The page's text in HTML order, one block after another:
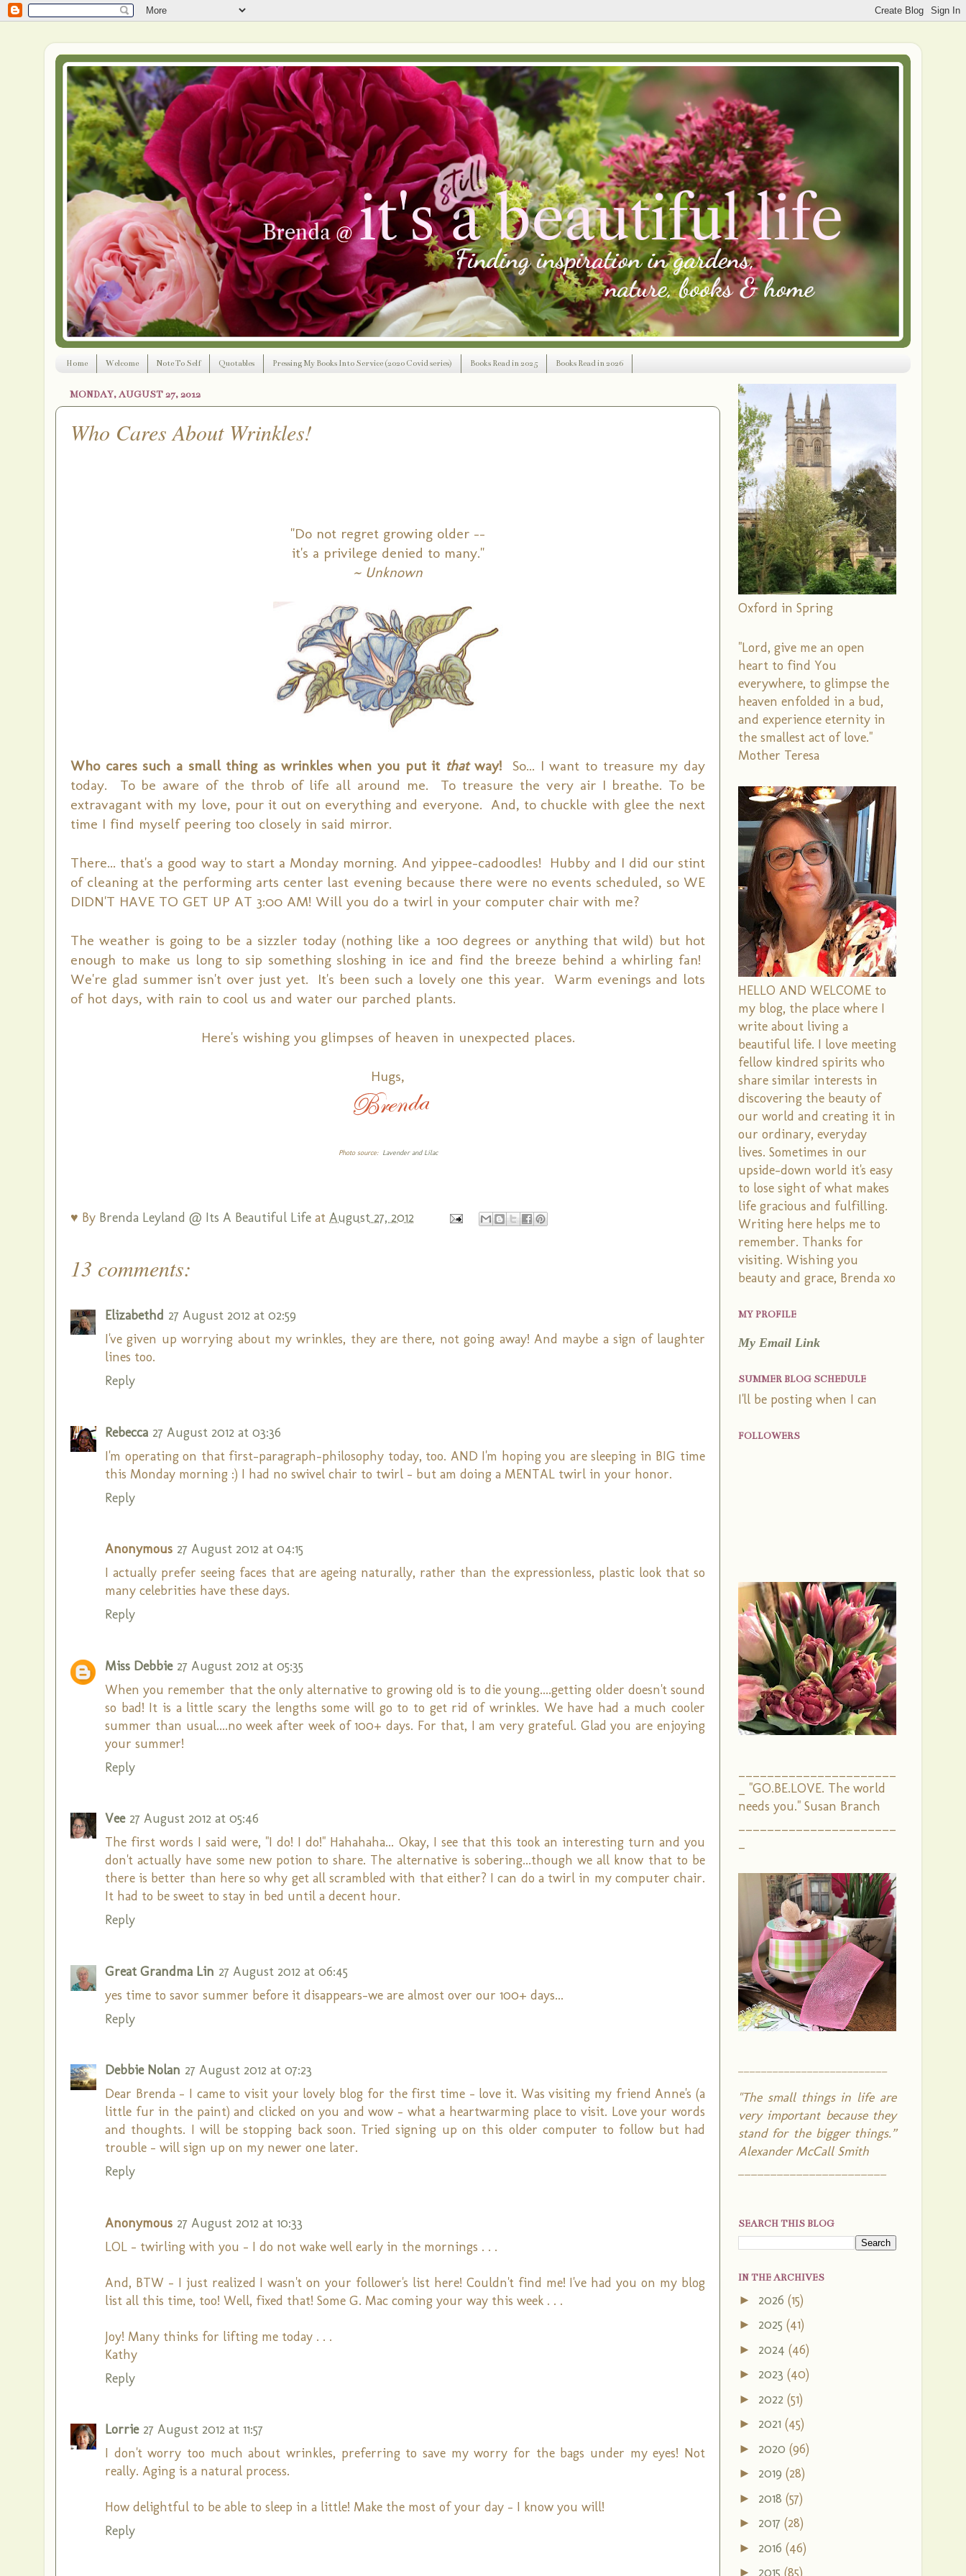
Home Welcome Note To Self Quotables Pressing My Books Into Service (2020 Covid series) Books Read in 2025 Books Read in 2026
MONDAY, AUGUST 27, 2012
Who Cares About Wrinkles!
"Do not regret growing older --
it's a privilege denied to many."
~ Unknown
Who cares such a small thing as wrinkles when you put it that way!So... I want to treasure my day
today. To be aware of the throb of life all around me. To treasure the very air I breathe. To be
extravagant with my love, pour it out on everything and everyone. And, to chuckle with glee the next
time I find myself peering too closely in said mirror.
There... that's a good way to start a Monday morning. And yippee-cadoodles! Hubby and I did our stint
of cleaning at the performing arts center last evening because there were no events scheduled, so WE
DIDN'T HAVE TO GET UP AT 3:00 AM! Will you do a twirl in your computer chair with me?
The weather is going to be a sizzler today (nothing like a 100 degrees or anything that wild) but hot
enough to make us long to sip something sloshing in ice and find the breeze behind a whirling fan!
We're glad summer isn't over just yet. It's been such a lovely one this year. Warm evenings and lots
of hot days, with rain to cool us and water our parched plants.
Here's wishing you glimpses of heaven in unexpected places.
Hugs,
Photo source: Lavender and Lilac
♥ By Brenda Leyland @ Its A Beautiful Life at August 27, 2012
13 comments:
Elizabethd 27 August 2012 at 02:59
I've given up worrying about my wrinkles, they are there, not going away! And maybe a sign of laughter
lines too.
Reply
Rebecca 27 August 2012 at 03:36
I'm operating on that first-paragraph-philosophy today, too. AND I'm hoping you are sleeping in BIG time
this Monday morning :) I had no swivel chair to twirl - but am doing a MENTAL twirl in your honor.
Reply
Anonymous 27 August 2012 at 04:15
I actually prefer seeing faces that are ageing naturally, rather than the expressionless, plastic look that so
many celebrities have these days.
Reply
Miss Debbie 27 August 2012 at 05:35
When you remember that the only alternative to growing old is to die young....getting older doesn't sound
so bad! It is a little scary the lengths some will go to to get rid of wrinkles. We have had a much cooler
summer than usual....no week after week of 100+ days. For that, I am very grateful. Glad you are enjoying
your summer!
Reply
Vee 27 August 2012 at 05:46
The first words I said were, "I do! I do!" Hahahaha... Okay, I see that this took an interesting turn and you
don't actually have some new potion to share. The alternative is sobering...though we all know that to be
there is better than here so why get all scrambled with that either? I can do a twirl in my computer chair.
It had to be sweet to stay in bed until a decent hour.
Reply
Great Grandma Lin 27 August 2012 at 06:45
yes time to savor summer before it disappears-we are almost over our 100+ days...
Reply
Debbie Nolan 27 August 2012 at 07:23
Dear Brenda - I came to visit your lovely blog for the first time - love it. Was visiting my friend Anne's (a
little fur in the paint) and clicked on you and wow - what a heartwarming place to visit. Love your words
and thoughts. I will be stopping back soon. Tried signing up on this older computer to follow but had
trouble - will sign up on my newer one later.
Reply
Anonymous 27 August 2012 at 10:33
LOL - twirling with you - I do not wake well early in the mornings . . .
And, BTW - I just realized I wasn't on your follower's list here! Couldn't find me! I've had you on my blog
list all this time, too! Well, fixed that! Some G. Mac coming your way this week . . .
Joy! Many thinks for lifting me today . . .
Kathy
Reply
Lorrie 27 August 2012 at 11:57
I don't worry too much about wrinkles, preferring to save my worry for the bags under my eyes! Not
really. Aging is a natural process.
How delightful to be able to sleep in a little! Make the most of your day - I know you will!
Reply
Oxford in Spring
"Lord, give me an open
heart to find You
everywhere, to glimpse the
heaven enfolded in a bud,
and experience eternity in
the smallest act of love."
Mother Teresa
HELLO AND WELCOME to
my blog, the place where I
write about living a
beautiful life. I love meeting
fellow kindred spirits who
share similar interests in
discovering the beauty of
our world and creating it in
our ordinary, everyday
lives. Sometimes in our
upside-down world it's easy
to lose sight of what makes
life gracious and fulfilling.
Writing here helps me to
remember. Thanks for
visiting. Wishing you
beauty and grace, Brenda xo
MY PROFILE
My Email Link
SUMMER BLOG SCHEDULE
I'll be posting when I can
FOLLOWERS
_ "GO.BE.LOVE. The world
needs you." Susan Branch
"The small things in life are
very important because they
stand for the bigger things.”
Alexander McCall Smith
SEARCH THIS BLOG
IN THE ARCHIVES
► 2026 (15)
► 2025 (41)
► 2024 (46)
► 2023 (40)
► 2022 (51)
► 2021 (45)
► 2020 (96)
► 2019 (28)
► 2018 (57)
► 2017 (28)
► 2016 (46)
► 2015 (85)